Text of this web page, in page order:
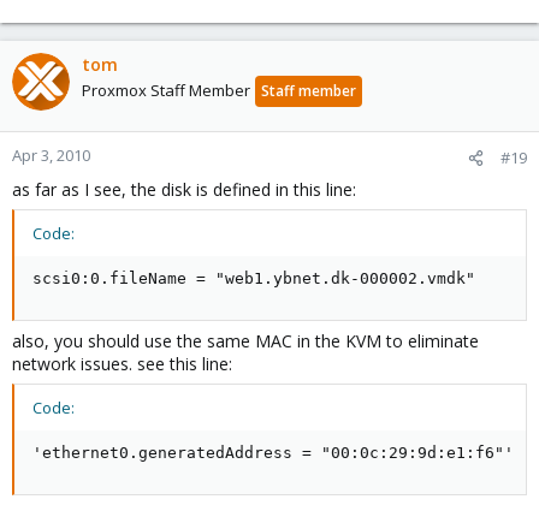
tom
Proxmox Staff Member Staff member
Apr 3, 2010 #19
as far as I see, the disk is defined in this line:
Code:
scsi0:0.fileName = "web1.ybnet.dk-000002.vmdk"
also, you should use the same MAC in the KVM to eliminate
network issues. see this line:
Code:
'ethernet0.generatedAddress = "00:0c:29:9d:e1:f6"'